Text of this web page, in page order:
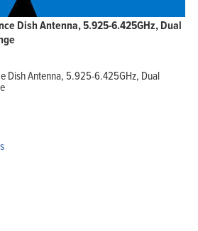
Dish Antenna, 5.925-6.425GHz, Dual
Dish Antenna, 5.925-6.425GHz, Dual